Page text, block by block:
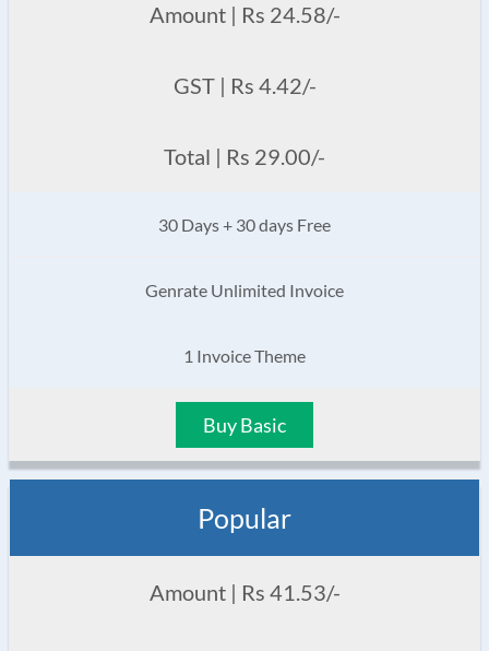
Amount | Rs 24.58/-
GST | Rs 4.42/-
Total | Rs 29.00/-
30 Days + 30 days Free
Genrate Unlimited Invoice
1 Invoice Theme
Buy Basic
Popular
Amount | Rs 41.53/-